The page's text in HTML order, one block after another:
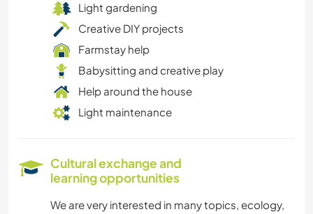
Light gardening
Creative DIY projects
Farmstay help
Babysitting and creative play
Help around the house
Light maintenance
Cultural exchange and
learning opportunities
We are very interested in many topics, ecology,